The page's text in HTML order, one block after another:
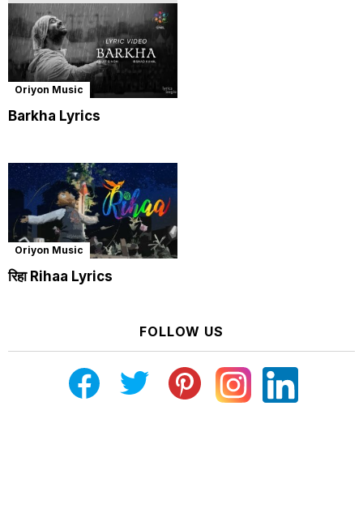
Oriyon Music
Barkha Lyrics
Oriyon Music
रिहा Rihaa Lyrics
FOLLOW US